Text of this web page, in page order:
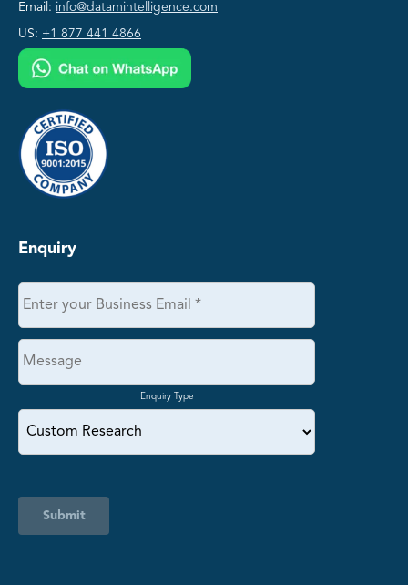
Email: info@datamintelligence.com
US: +1 877 441 4866
Enquiry
Enquiry Type
Submit